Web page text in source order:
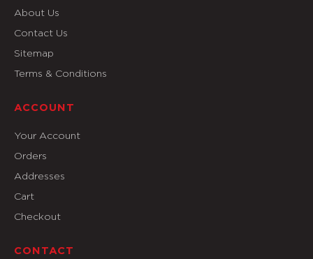
About Us
Contact Us
Sitemap
Terms & Conditions
ACCOUNT
Your Account
Orders
Addresses
Cart
Checkout
CONTACT